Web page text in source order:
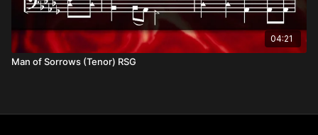
04:21
Man of Sorrows (Tenor) RSG